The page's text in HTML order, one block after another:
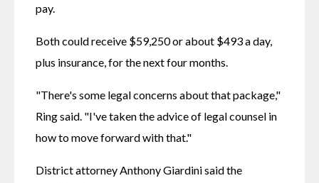
pay.
Both could receive $59,250 or about $493 a day,
plus insurance, for the next four months.
"There's some legal concerns about that package,"
Ring said. "I've taken the advice of legal counsel in
how to move forward with that."
District attorney Anthony Giardini said the